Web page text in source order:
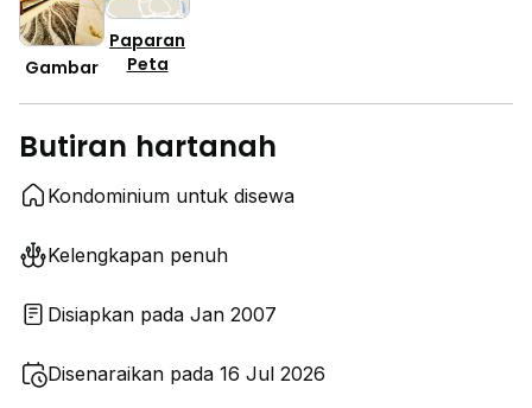
Gambar
Paparan
Peta
Butiran hartanah
Kondominium untuk disewa
Kelengkapan penuh
Disiapkan pada Jan 2007
Disenaraikan pada 16 Jul 2026